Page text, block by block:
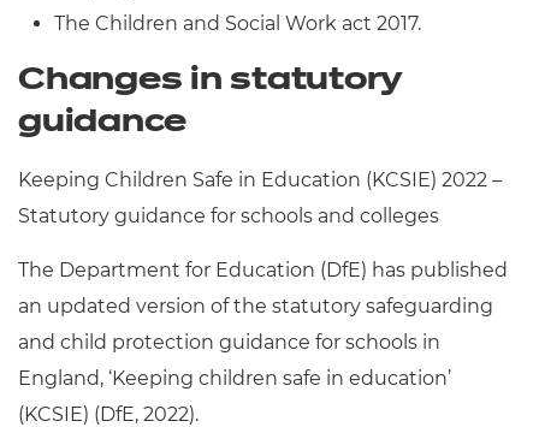
The Children and Social Work act 2017.
Changes in statutory
guidance
Keeping Children Safe in Education (KCSIE) 2022 –
Statutory guidance for schools and colleges
The Department for Education (DfE) has published
an updated version of the statutory safeguarding
and child protection guidance for schools in
England, ‘Keeping children safe in education’
(KCSIE) (DfE, 2022).